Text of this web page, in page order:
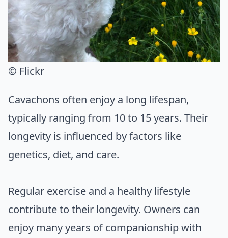
© Flickr
Cavachons often enjoy a long lifespan,
typically ranging from 10 to 15 years. Their
longevity is influenced by factors like
genetics, diet, and care.
Regular exercise and a healthy lifestyle
contribute to their longevity. Owners can
enjoy many years of companionship with